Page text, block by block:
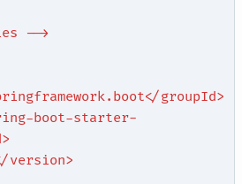
-->
groupId>
boot-starter-
version>